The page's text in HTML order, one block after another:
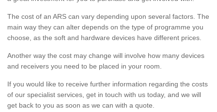
The cost of an ARS can vary depending upon several factors. The
main way they can alter depends on the type of programme you
choose, as the soft and hardware devices have different prices.
Another way the cost may change will involve how many devices
and receivers you need to be placed in your room.
If you would like to receive further information regarding the costs
of our specialist services, get in touch with us today, and we will
get back to you as soon as we can with a quote.